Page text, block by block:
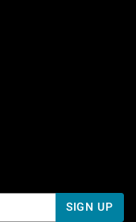
To 5 PM Pacific Time
7 AM To 5 PM Pacific
SIGN UP